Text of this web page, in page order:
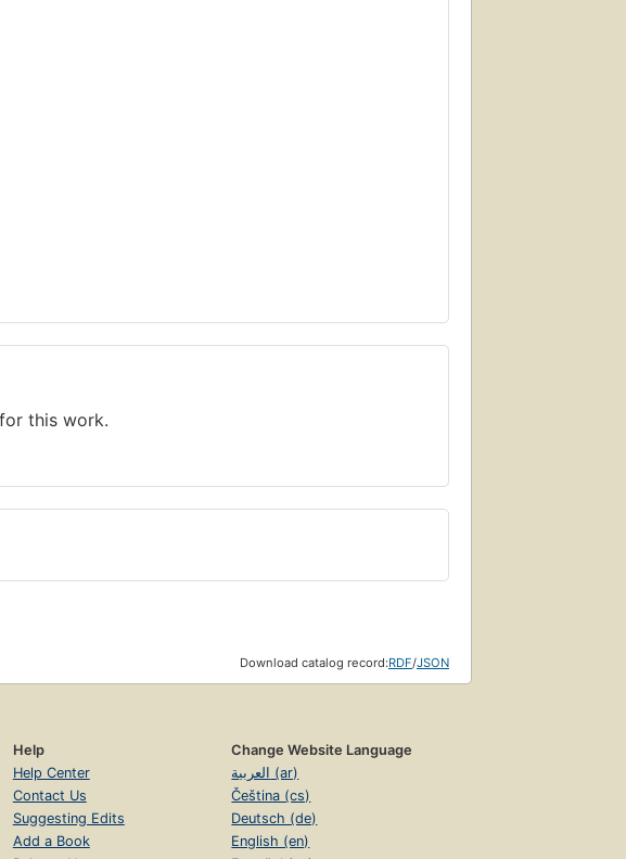
this work.
Download catalog record:RDF/JSON
Help
Help Center
Contact Us
Suggesting Edits
Add a Book
Change Website Language
العربية (ar)
Čeština (cs)
Deutsch (de)
English (en)